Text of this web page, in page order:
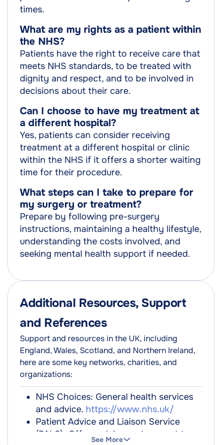
times.
What are my rights as a patient within
the NHS?
Patients have the right to receive care that
meets NHS standards, to be treated with
dignity and respect, and to be involved in
decisions about their care.
Can I choose to have my treatment at
a different hospital?
Yes, patients can consider receiving
treatment at a different hospital or clinic
within the NHS if it offers a shorter waiting
time for their procedure.
What steps can I take to prepare for
my surgery or treatment?
Prepare by following pre-surgery
instructions, maintaining a healthy lifestyle,
understanding the costs involved, and
seeking mental health support if needed.
Additional Resources, Support
and References
Support and resources in the UK, including
England, Wales, Scotland, and Northern Ireland,
here are some key networks, charities, and
organizations:
NHS Choices: General health services
and advice. https://www.nhs.uk/
Patient Advice and Liaison Service
(PALS): Offers advice and support to
See More